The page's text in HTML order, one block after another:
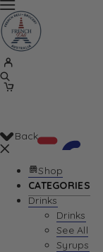
Your Cart
Back
Shop
CATEGORIES
Drinks
Drinks
See All
Syrups